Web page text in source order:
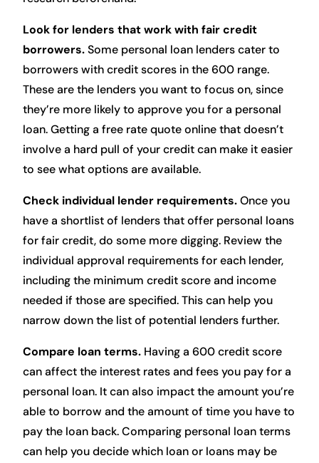
Look for lenders that work with fair credit
borrowers.Some personal loan lenders cater to
borrowers with credit scores in the 600 range.
These are the lenders you want to focus on, since
they’re more likely to approve you for a personal
loan. Getting a free rate quote online that doesn’t
involve a hard pull of your credit can make it easier
to see what options are available.
Check individual lender requirements.Once you
have a shortlist of lenders that offer personal loans
for fair credit, do some more digging. Review the
individual approval requirements for each lender,
including the minimum credit score and income
needed if those are specified. This can help you
narrow down the list of potential lenders further.
Compare loan terms. Having a 600 credit score
can affect the interest rates and fees you pay for a
personal loan. It can also impact the amount you’re
able to borrow and the amount of time you have to
pay the loan back. Comparing personal loan terms
can help you decide which loan or loans may be